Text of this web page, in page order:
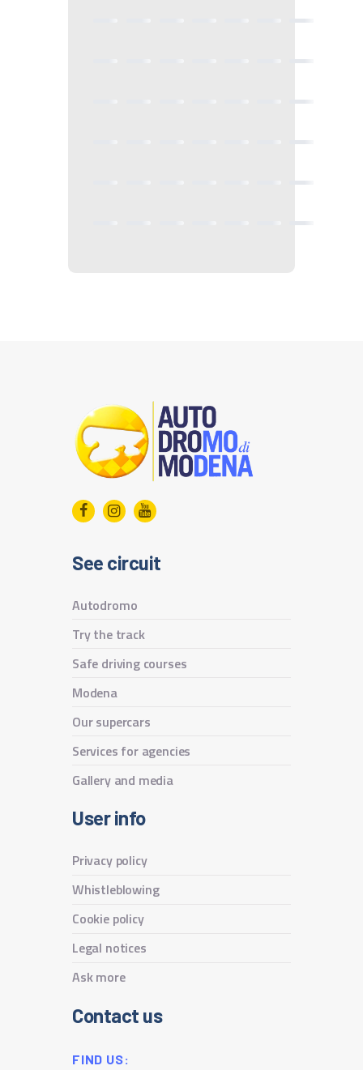
See circuit
Autodromo
Try the track
Safe driving courses
Modena
Our supercars
Services for agencies
Gallery and media
User info
Privacy policy
Whistleblowing
Cookie policy
Legal notices
Ask more
Contact us
FIND US: